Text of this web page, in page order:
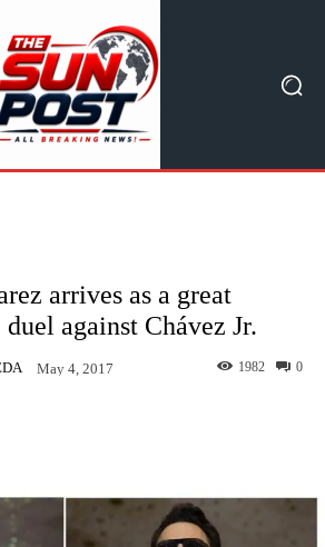
arrives as a great
against Chávez Jr.
May 4, 2017 0
1982